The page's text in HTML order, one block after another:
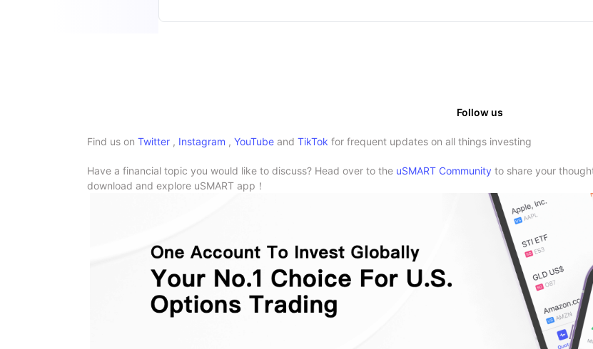
Follow us
Find us on Twitter , Instagram , YouTube and TikTok for frequent updates on all things investing
Have a financial topic you would like to discuss? Head over to the uSMART Community to share your
download and explore uSMART app！